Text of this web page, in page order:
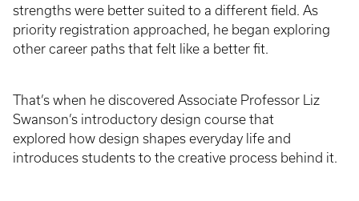
strengths were better suited to a different field. As
priority registration approached, he began exploring
other career paths that felt like a better fit.
That’s when he discovered Associate Professor Liz
Swanson’s introductory design course that
explored how design shapes everyday life and
introduces students to the creative process behind it.